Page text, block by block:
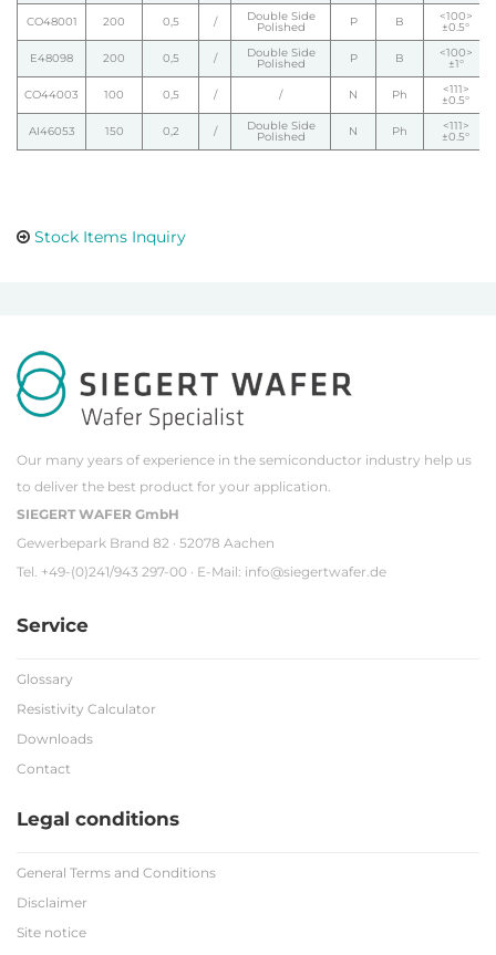
CO48001 200 0,5 / Double Side
Polished P B <100>
±0.5°
E48098 200 0,5 / Double Side
Polished P B <100>
±1°
CO44003 100 0,5 / / N Ph <111>
±0.5°
AI46053 150 0,2 / Double Side
Polished N Ph <111>
±0.5°
Stock Items Inquiry
Our many years of experience in the semiconductor industry help us
to deliver the best product for your application.
SIEGERT WAFER GmbH
Gewerbepark Brand 82 · 52078 Aachen
Tel. +49-(0)241/943 297-00 · E-Mail: info@siegertwafer.de
Service
Glossary
Resistivity Calculator
Downloads
Contact
Legal conditions
General Terms and Conditions
Disclaimer
Site notice